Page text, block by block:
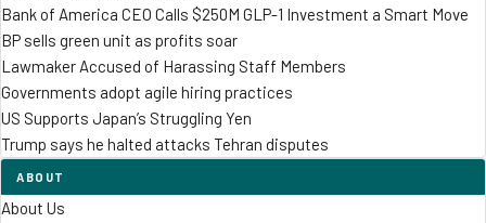
Bank of America CEO Calls $250M GLP-1 Investment a Smart Move
BP sells green unit as profits soar
Lawmaker Accused of Harassing Staff Members
Governments adopt agile hiring practices
US Supports Japan’s Struggling Yen
Trump says he halted attacks Tehran disputes
ABOUT
About Us